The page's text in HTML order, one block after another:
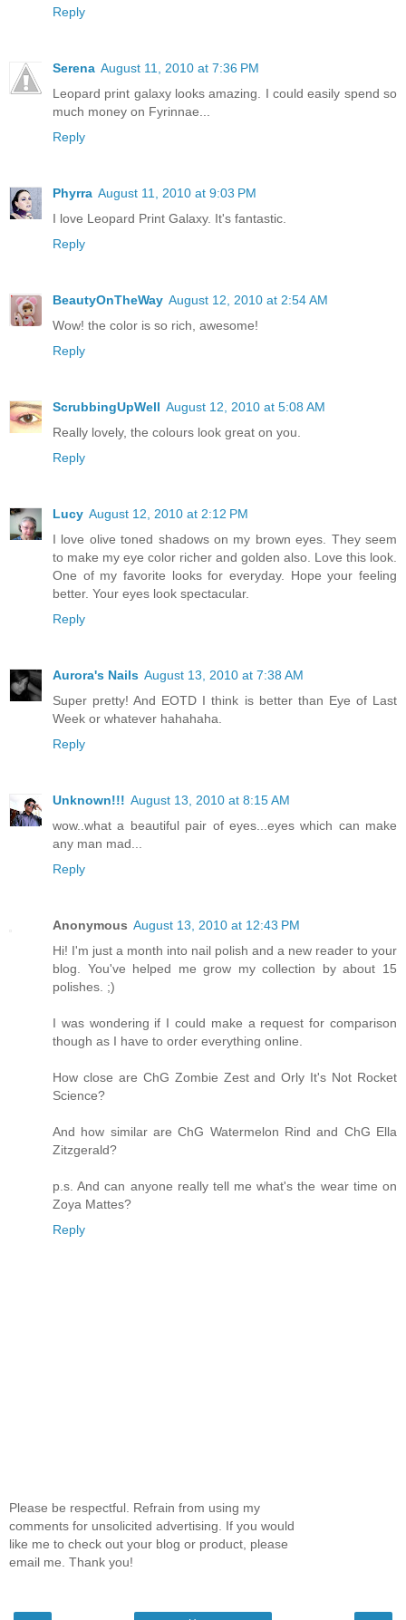
Reply
Serena August 11, 2010 at 7:36 PM
Leopard print galaxy looks amazing. I could easily spend so
much money on Fyrinnae...
Reply
Phyrra August 11, 2010 at 9:03 PM
I love Leopard Print Galaxy. It's fantastic.
Reply
BeautyOnTheWay August 12, 2010 at 2:54 AM
Wow! the color is so rich, awesome!
Reply
ScrubbingUpWell August 12, 2010 at 5:08 AM
Really lovely, the colours look great on you.
Reply
Lucy August 12, 2010 at 2:12 PM
I love olive toned shadows on my brown eyes. They seem
to make my eye color richer and golden also. Love this look.
One of my favorite looks for everyday. Hope your feeling
better. Your eyes look spectacular.
Reply
Aurora's Nails August 13, 2010 at 7:38 AM
Super pretty! And EOTD I think is better than Eye of Last
Week or whatever hahahaha.
Reply
Unknown!!! August 13, 2010 at 8:15 AM
wow..what a beautiful pair of eyes...eyes which can make
any man mad...
Reply
Anonymous August 13, 2010 at 12:43 PM
Hi! I'm just a month into nail polish and a new reader to your
blog. You've helped me grow my collection by about 15
polishes. ;)
I was wondering if I could make a request for comparison
though as I have to order everything online.
How close are ChG Zombie Zest and Orly It's Not Rocket
Science?
And how similar are ChG Watermelon Rind and ChG Ella
Zitzgerald?
p.s. And can anyone really tell me what's the wear time on
Zoya Mattes?
Reply
Please be respectful. Refrain from using my
comments for unsolicited advertising. If you would
like me to check out your blog or product, please
email me. Thank you!